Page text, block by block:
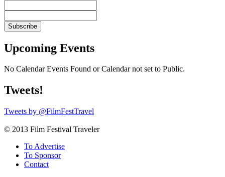
Upcoming Events
No Calendar Events Found or Calendar not set to Public.
Tweets!
Tweets by @FilmFestTravel
© 2013 Film Festival Traveler
To Advertise
To Sponsor
Contact